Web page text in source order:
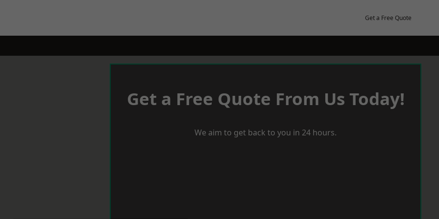
Get a Free Quote
Get a Free Quote From Us Today!
We aim to get back to you in 24 hours.